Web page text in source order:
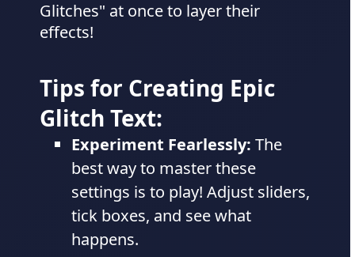
Glitches" at once to layer their
effects!
Tips for Creating Epic
Glitch Text:
Experiment Fearlessly: The
best way to master these
settings is to play! Adjust sliders,
tick boxes, and see what
happens.